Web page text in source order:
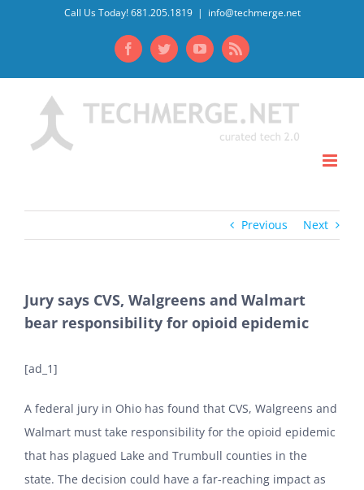
Call Us Today! 681.205.1819 | info@techmerge.net
FacebookTwitterYouTubeRss
Previous Next
Jury says CVS, Walgreens and Walmart
bear responsibility for opioid epidemic
[ad_1]
A federal jury in Ohio has found that CVS, Walgreens and
Walmart must take responsibility for the opioid epidemic
that has plagued Lake and Trumbull counties in the
state. The decision could have a far-reaching impact as